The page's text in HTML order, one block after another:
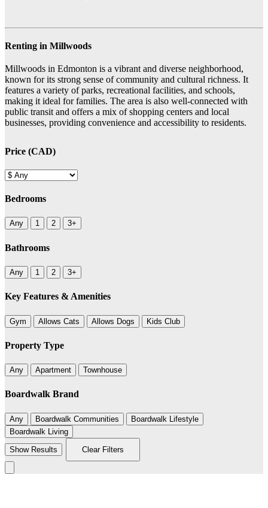
Renting in Millwoods
Millwoods in Edmonton is a vibrant and diverse neighborhood,
known for its strong sense of community and cultural richness. It
features a variety of parks, recreational facilities, and schools,
making it ideal for families. The area is also well-connected with
public transit and offers a mix of shopping centers and local
businesses, providing convenience and accessibility to residents.
Price (CAD)
Bedrooms
Any 1 2 3+
Bathrooms
Any 1 2 3+
Key Features & Amenities
Gym Allows Cats Allows Dogs Kids Club
Property Type
Any Apartment Townhouse
Boardwalk Brand
Any Boardwalk Communities
Boardwalk Lifestyle
Boardwalk Living
Show Results
Clear Filters